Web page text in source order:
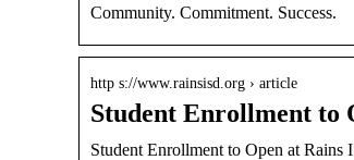
Community. Commitment. Success.
http s://www.rainsisd.org › article
Student Enrollment to
Student Enrollment to Open at Rains